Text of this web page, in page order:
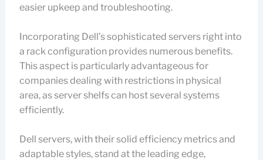
easier upkeep and troubleshooting.
Incorporating Dell’s sophisticated servers right into
a rack configuration provides numerous benefits.
This aspect is particularly advantageous for
companies dealing with restrictions in physical
area, as server shelfs can host several systems
efficiently.
Dell servers, with their solid efficiency metrics and
adaptable styles, stand at the leading edge,